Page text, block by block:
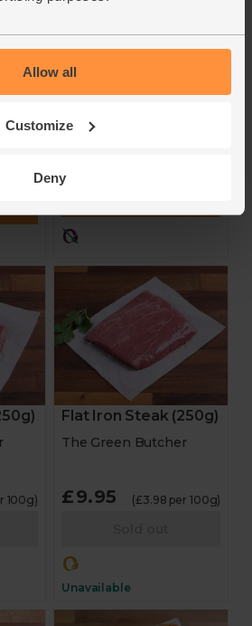
Allow all
Customize
Deny
100g)
Wild-Regenerative
(450g, pack of 4)
Farm Wilder
100g)
Flat Iron Steak (250g)
The Green Butcher
£9.95 (£3.98 per 100g)
Unavailable